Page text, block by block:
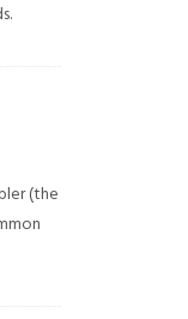
(the